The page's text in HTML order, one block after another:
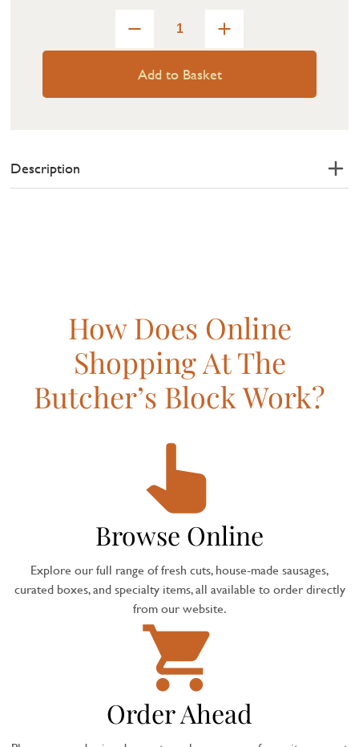
Add to Basket
Description
How Does Online
Shopping At The
Butcher’s Block Work?
Browse Online
Explore our full range of fresh cuts, house-made sausages,
curated boxes, and specialty items, all available to order directly
from our website.
Order Ahead